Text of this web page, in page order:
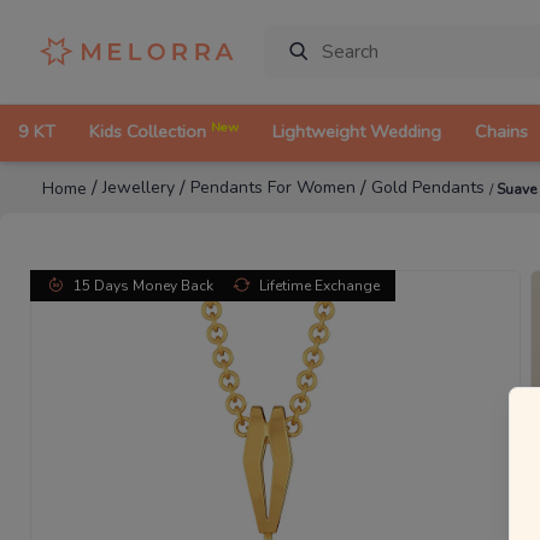
9 KT Kids Collection New Lightweight Wedding Chains
Home /Jewellery / Pendants For Women / Gold Pendants /
15 Days Money Back Lifetime Exchange